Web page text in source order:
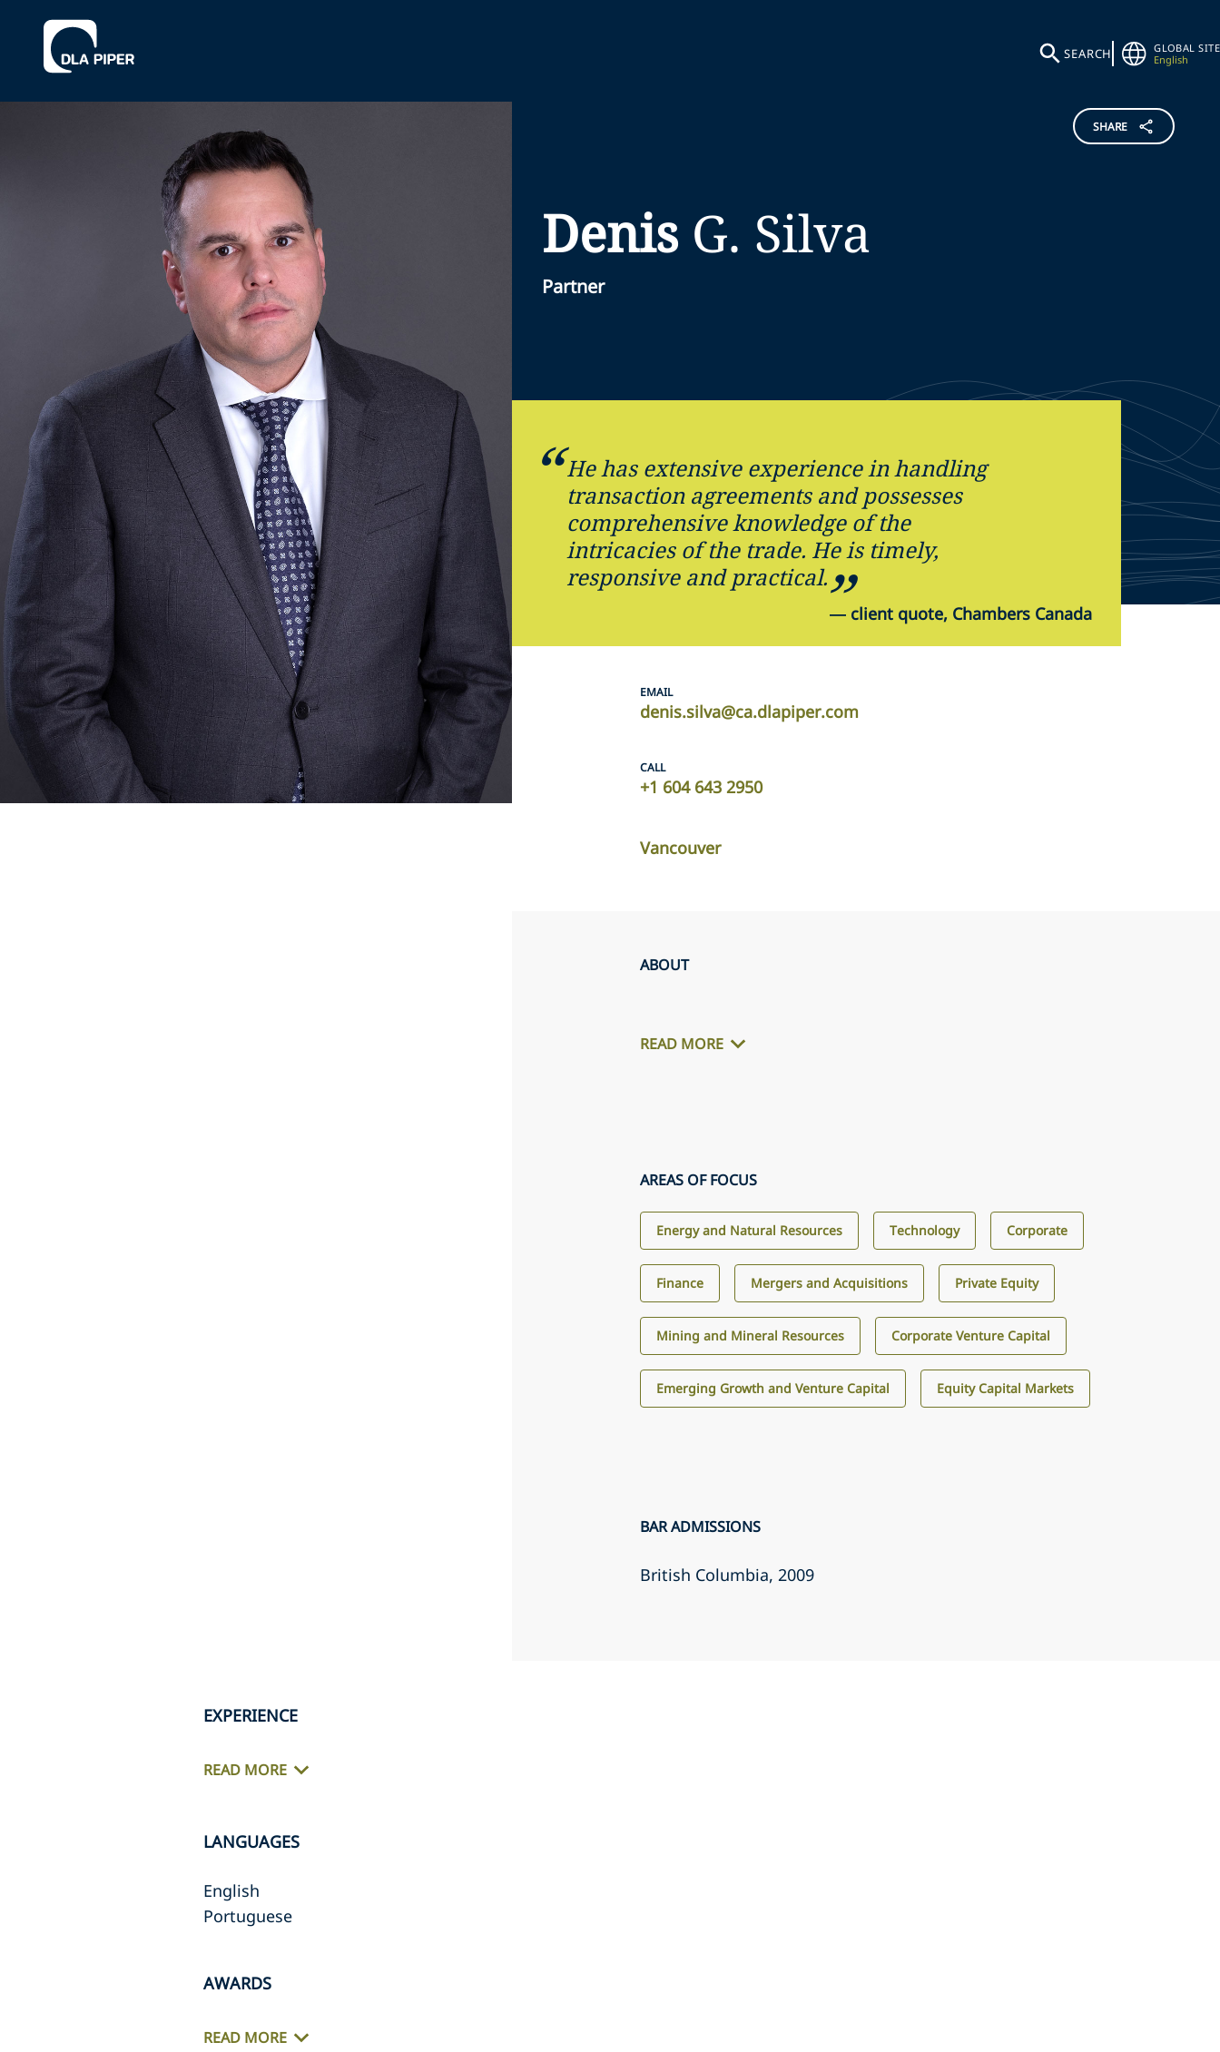
SEARCH
GLOBAL SITE
English
SHARE
Denis G. Silva
Partner
He has extensive experience in handling
transaction agreements and possesses
comprehensive knowledge of the
intricacies of the trade. He is timely,
responsive and practical.
— client quote, Chambers Canada
EMAIL
denis.silva@ca.dlapiper.com
CALL
+1 604 643 2950
Vancouver
ABOUT
READ MORE
AREAS OF FOCUS
Energy and Natural Resources Technology Corporate
Finance Mergers and Acquisitions Private Equity
Mining and Mineral Resources Corporate Venture Capital
Emerging Growth and Venture Capital Equity Capital Markets
BAR ADMISSIONS
British Columbia, 2009
EXPERIENCE
READ MORE
LANGUAGES
English
Portuguese
AWARDS
READ MORE